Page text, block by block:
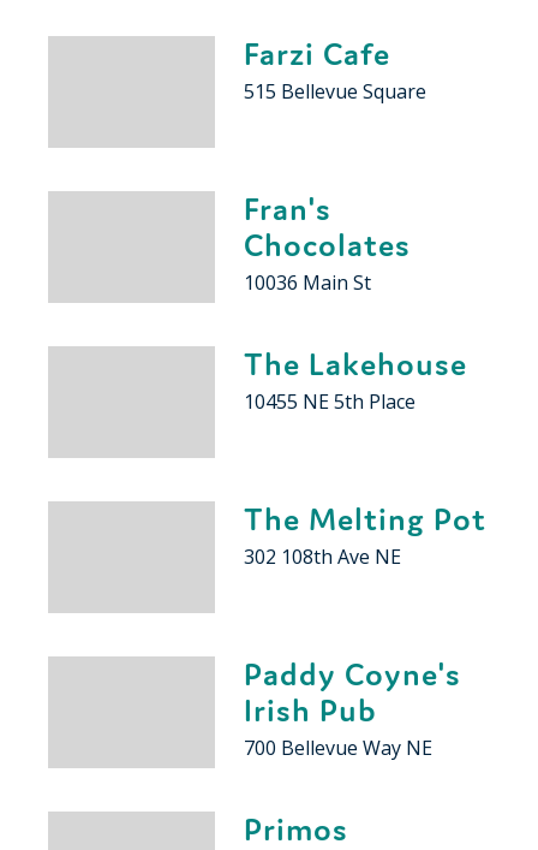
Farzi Cafe
515 Bellevue Square
Fran's
Chocolates
10036 Main St
The Lakehouse
10455 NE 5th Place
The Melting Pot
302 108th Ave NE
Paddy Coyne's
Irish Pub
700 Bellevue Way NE
Primos